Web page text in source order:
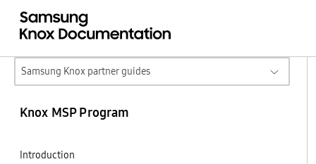
Samsung Knox partner guides
Knox MSP Program
Introduction